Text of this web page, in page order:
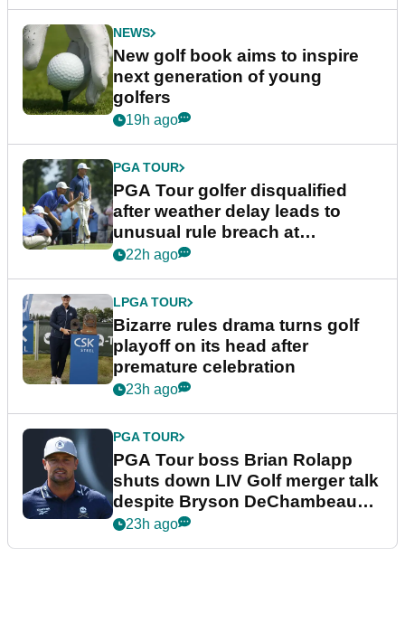
NEWS
New golf book aims to inspire
next generation of young
golfers
19h ago
PGA TOUR
PGA Tour golfer disqualified
after weather delay leads to
unusual rule breach at
Wyndham Championship
22h ago
LPGA TOUR
Bizarre rules drama turns golf
playoff on its head after
premature celebration
23h ago
PGA TOUR
PGA Tour boss Brian Rolapp
shuts down LIV Golf merger talk
despite Bryson DeChambeau
plea
23h ago